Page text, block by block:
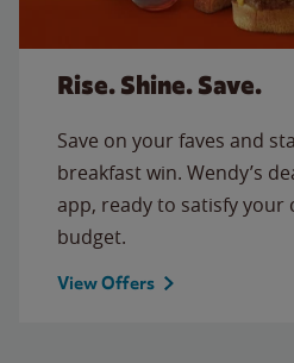
Rise. Shine. Save.
Save on your faves and
breakfast win. Wendy’s
app, ready to satisfy your
budget.
View Offers